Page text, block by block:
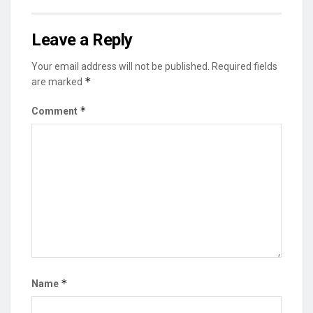
Leave a Reply
Your email address will not be published.
Required fields
are marked *
Comment *
Name *